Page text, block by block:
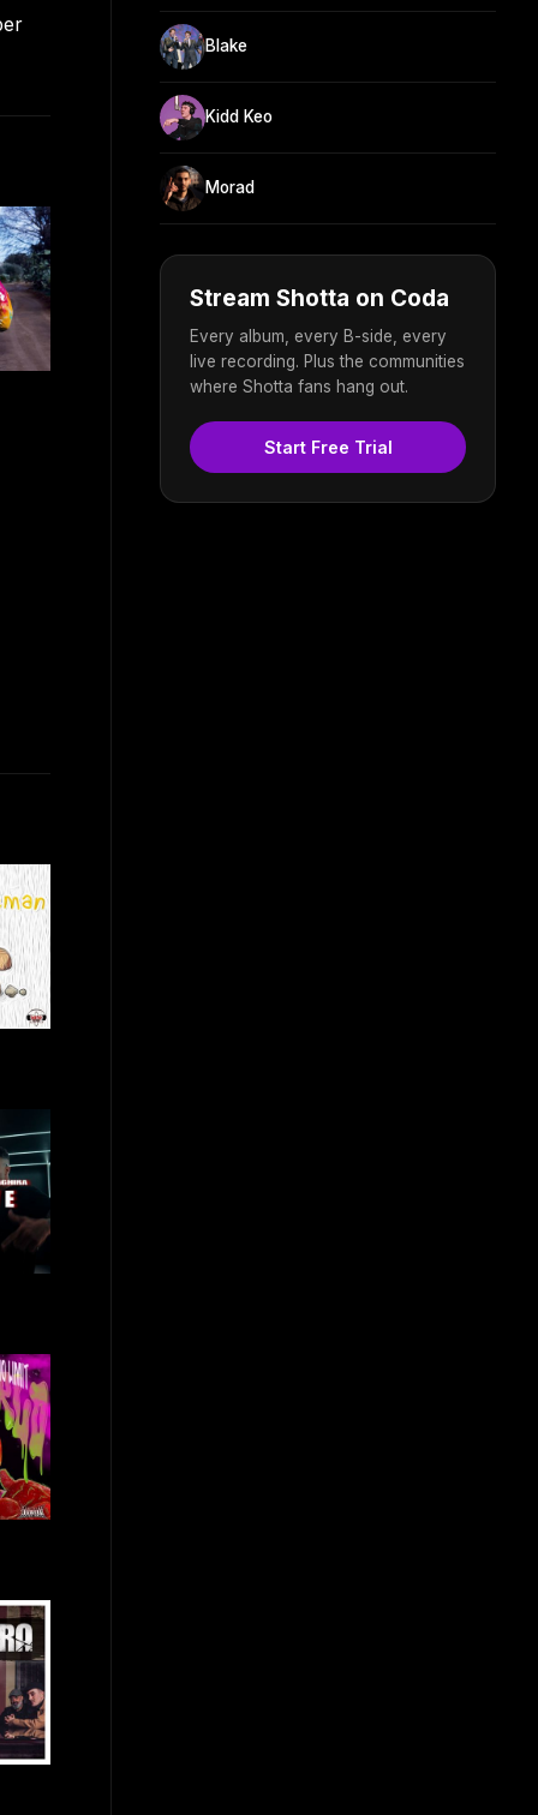
Blake
Kidd Keo
Morad
Stream Shotta on Coda
Every album, every B-side, every
live recording. Plus the communities
where Shotta fans hang out.
Start Free Trial